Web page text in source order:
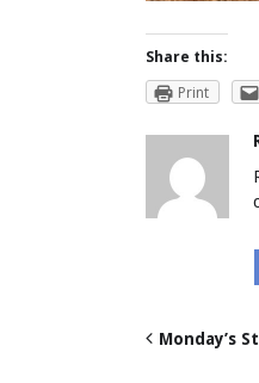
Share this:
Print
Monday’s